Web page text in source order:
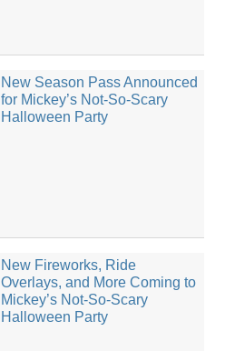
New Season Pass Announced
for Mickey’s Not-So-Scary
Halloween Party
New Fireworks, Ride
Overlays, and More Coming to
Mickey’s Not-So-Scary
Halloween Party